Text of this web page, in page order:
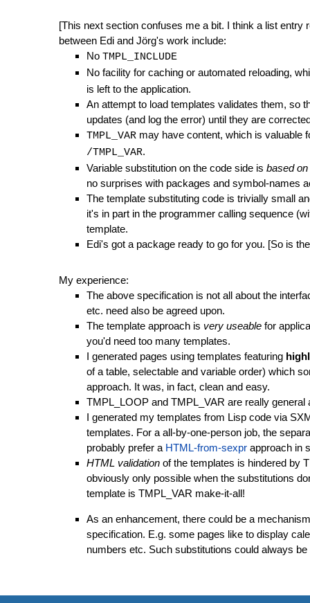
[This next section confuses me a bit. I think a list
between Edi and Jörg's work include:
No TMPL_INCLUDE
No facility for caching or automated reloading,
is left to the application.
An attempt to load templates validates them, so
updates (and log the error) until they are
TMPL_VAR may have content, which is valuable
/TMPL_VAR.
Variable substitution on the code side is based
no surprises with packages and symbol-names
The template substituting code is trivially small
it's in part in the programmer calling sequence
template.
Edi's got a package ready to go for you. [So is
My experience:
The above specification is not all about the
etc. need also be agreed upon.
The template approach is very useable for
you'd need too many templates.
I generated pages using templates featuring
of a table, selectable and variable order) which
approach. It was, in fact, clean and easy.
TMPL_LOOP and TMPL_VAR are really
I generated my templates from Lisp code via
templates. For a all-by-one-person job, the
probably prefer a HTML-from-sexpr approach in
HTML validation of the templates is hindered by
obviously only possible when the substitutions
template is TMPL_VAR make-it-all!
As an enhancement, there could be a
specification. E.g. some pages like to display
numbers etc. Such substitutions could always